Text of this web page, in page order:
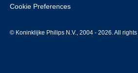
Cookie Preferences
© Koninklijke Philips N.V., 2004 - 2026. All